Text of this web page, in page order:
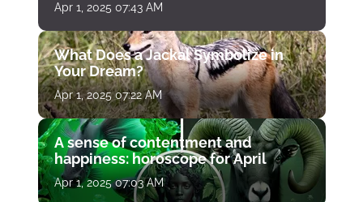
Apr 1, 2025 07:43 AM
What Does a Jackal Symbolize in
Your Dream?
Apr 1, 2025 07:22 AM
A sense of contentment and
happiness: horoscope for April
Apr 1, 2025 07:03 AM